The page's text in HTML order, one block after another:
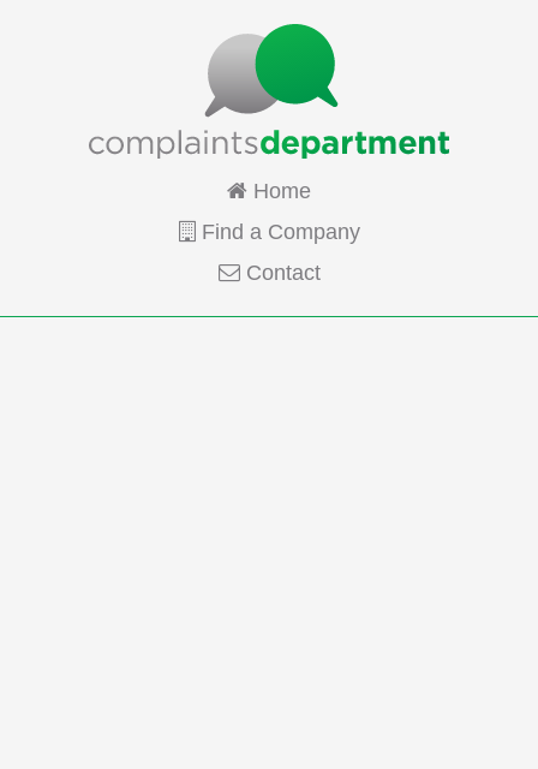
Home
Find a Company
Contact